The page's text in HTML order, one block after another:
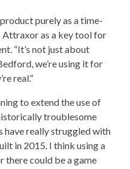
purely as a time-
Attraxor as a key tool for
“It’s not just about
we’re using it for
real.”
to extend the use of
troublesome
have really struggled with
in 2015. I think using a
could be a game